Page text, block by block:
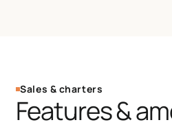
Sales & charters
Features &